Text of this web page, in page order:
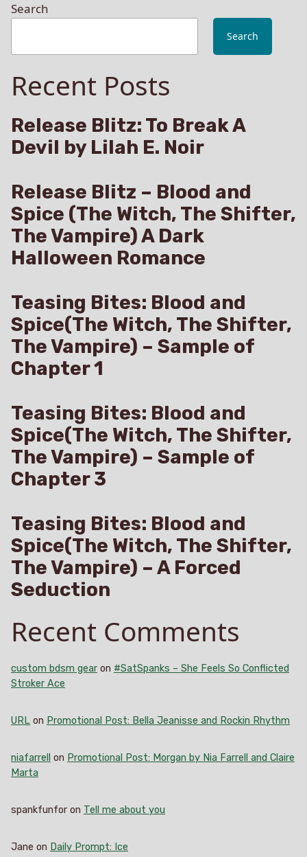
Search
Search
Recent Posts
Release Blitz: To Break A
Devil by Lilah E. Noir
Release Blitz – Blood and
Spice (The Witch, The Shifter,
The Vampire) A Dark
Halloween Romance
Teasing Bites: Blood and
Spice(The Witch, The Shifter,
The Vampire) – Sample of
Chapter 1
Teasing Bites: Blood and
Spice(The Witch, The Shifter,
The Vampire) – Sample of
Chapter 3
Teasing Bites: Blood and
Spice(The Witch, The Shifter,
The Vampire) – A Forced
Seduction
Recent Comments
custom bdsm gear on #SatSpanks – She Feels So Conflicted
Stroker Ace
URL on Promotional Post: Bella Jeanisse and Rockin Rhythm
niafarrell on Promotional Post: Morgan by Nia Farrell and Claire
Marta
spankfunfor on Tell me about you
Jane on Daily Prompt: Ice